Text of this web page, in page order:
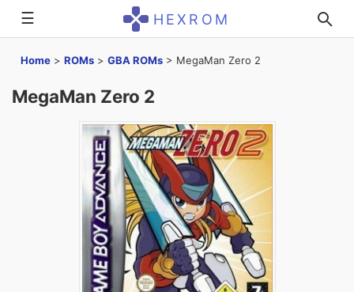
☰ HEXROM
Home > ROMs > GBA ROMs > MegaMan Zero 2
MegaMan Zero 2